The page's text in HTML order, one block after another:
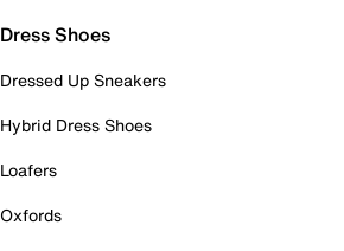
Dress Shoes
Dressed Up Sneakers
Hybrid Dress Shoes
Loafers
Oxfords